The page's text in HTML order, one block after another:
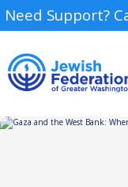
Need Support?